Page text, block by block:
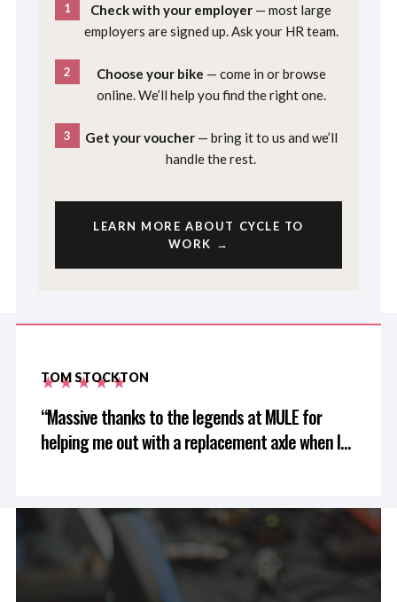
1 Check with your employer — most large
employers are signed up. Ask your HR team.
2 Choose your bike — come in or browse
online. We’ll help you find the right one.
3 Get your voucher— bring it to us and we’ll
handle the rest.
LEARN MORE ABOUT CYCLE TO
WORK →
TOM STOCKTON
Massive thanks to the legends at MULE for
helping me out with a replacement axle when I
🙏